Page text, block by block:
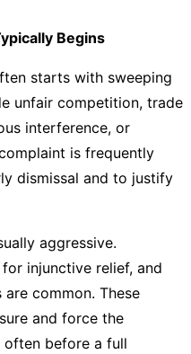
Begins
starts with sweeping
unfair competition, trade
interference, or
is frequently
dismissal and to justify
aggressive.
injunctive relief, and
common. These
and force the
before a full